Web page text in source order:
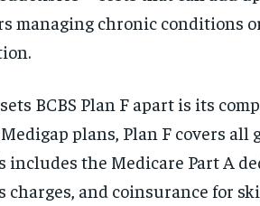
managing chronic conditions
BCBS Plan F apart is its
plans, Plan F covers all
includes the Medicare Part A
charges, and coinsurance for